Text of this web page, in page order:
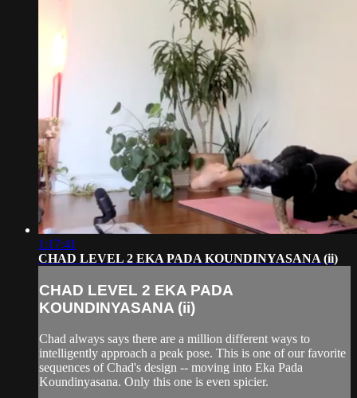
1:17:41
CHAD LEVEL 2 EKA PADA KOUNDINYASANA (ii)
CHAD LEVEL 2 EKA PADA
KOUNDINYASANA (ii)
Chad always says there are a million different ways to
intelligently approach a peak pose. This is one of our favorite
sequences of Chad's design -- moving into Eka Pada
Koundinyasana. Only this one is even spicier.